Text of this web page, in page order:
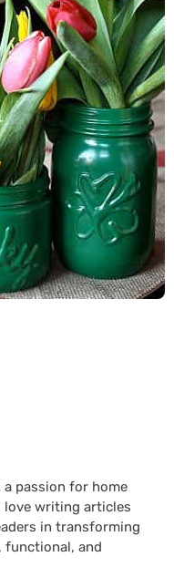
passion for home
love writing articles
in transforming
functional, and